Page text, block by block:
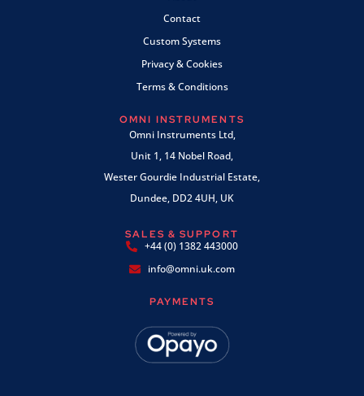
Contact
Custom Systems
Privacy & Cookies
Terms & Conditions
OMNI INSTRUMENTS
Omni Instruments Ltd,
Unit 1, 14 Nobel Road,
Wester Gourdie Industrial Estate,
Dundee, DD2 4UH, UK
SALES & SUPPORT
+44 (0) 1382 443000
info@omni.uk.com
PAYMENTS